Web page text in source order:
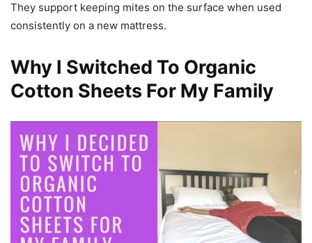
They support keeping mites on the surface when used
consistently on a new mattress.
Why I Switched To Organic
Cotton Sheets For My Family